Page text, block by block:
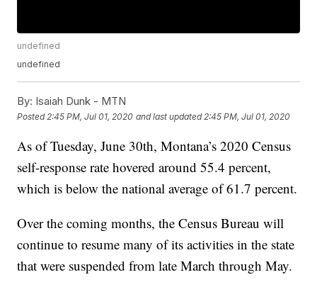
undefined
undefined
By: Isaiah Dunk - MTN
Posted 2:45 PM, Jul 01, 2020 and last updated 2:45 PM, Jul 01, 2020
As of Tuesday, June 30th, Montana’s 2020 Census
self-response rate hovered around 55.4 percent,
which is below the national average of 61.7 percent.
Over the coming months, the Census Bureau will
continue to resume many of its activities in the state
that were suspended from late March through May.